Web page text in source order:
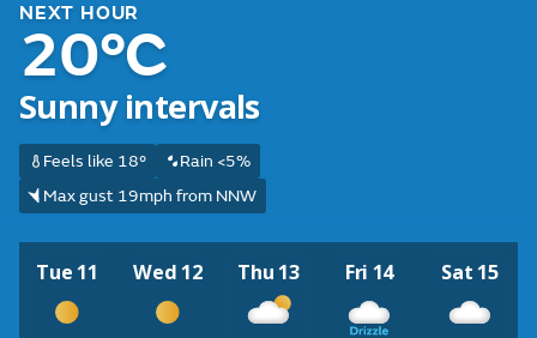
NEXT HOUR
20°C
Sunny intervals
Feels like 18°
Rain <5%
Max gust 19mph from NNW
Tue 11 Wed 12 Thu 13 Fri 14 Sat 15